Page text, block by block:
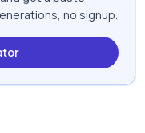
no signup.